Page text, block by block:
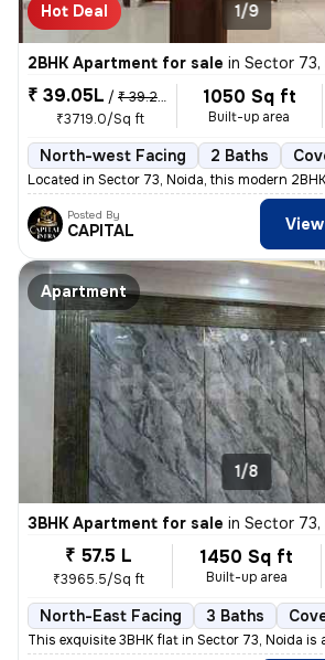
Hot Deal 1/9
2BHK Apartment for sale in Sector 73,
₹ 39.05L / ₹ 39.25 L
₹3719.0/Sq ft
1050 Sq ft
Built-up area
North-west Facing 2 Baths
Located in Sector 73, Noida, this modern
Posted By
CAPITAL
Apartment
1/8
3BHK Apartment for sale in Sector 73,
₹ 57.5 L
₹3965.5/Sq ft
1450 Sq ft
Built-up area
North-East Facing 3 Baths
This exquisite 3BHK flat in Sector 73, Noida is